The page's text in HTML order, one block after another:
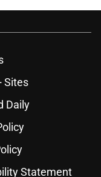
Sites
Daily
Statement